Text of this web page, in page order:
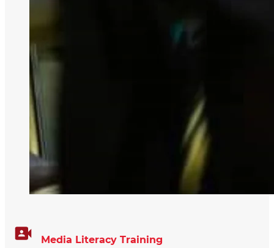
Media Literacy Training